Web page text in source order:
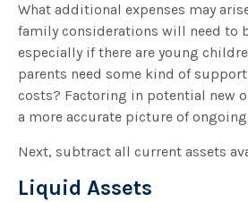
What additional expenses may
family considerations will need to
especially if there are young
parents need some kind of
costs? Factoring in potential new
a more accurate picture of
Next, subtract all current assets
Liquid Assets